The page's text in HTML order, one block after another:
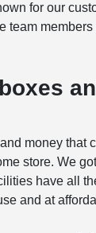
for our
team members
money that
store. We
have all
and at